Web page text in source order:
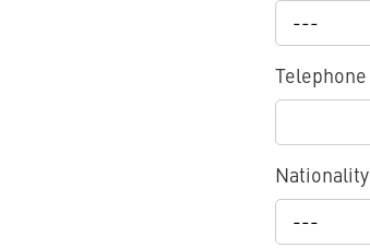
---
Telephone
Nationality
---